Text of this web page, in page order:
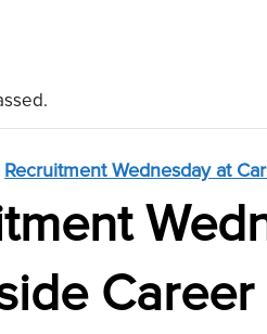
Recruitment Wednesday at